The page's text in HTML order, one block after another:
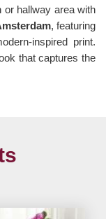
hallway area with
, featuring
inspired print.
that captures the